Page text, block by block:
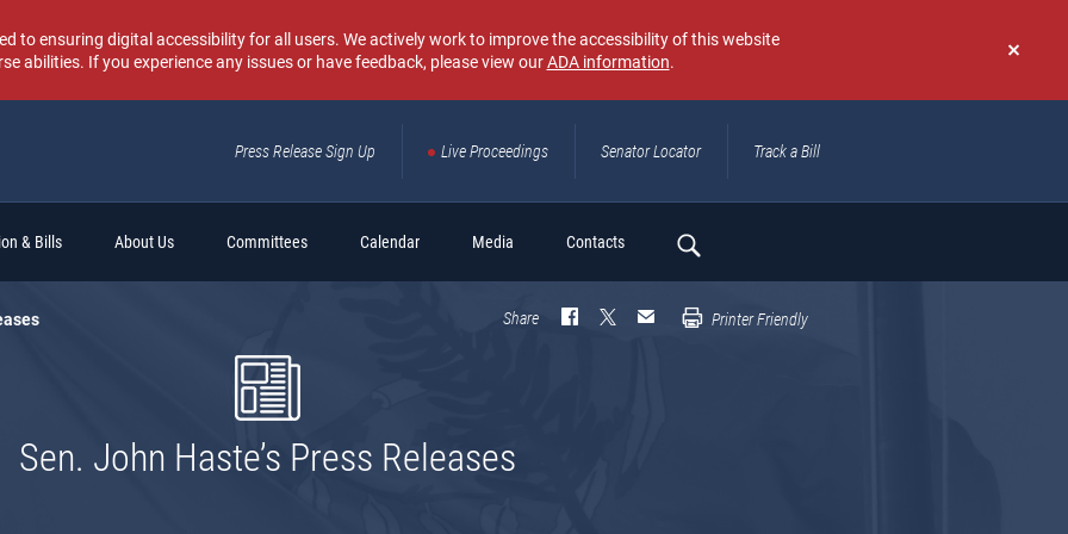
Don't
again
to ensuring digital accessibility for all users. We actively work to improve the accessibility of this website
abilities. If you experience any issues or have feedback, please view ourADA information.
Press Release Sign Up Live Proceedings Senator Locator Track a Bill
& Bills About Us Committees Calendar Media Contacts
Search
Share Printer Friendly
Sen. John Haste’s Press Releases